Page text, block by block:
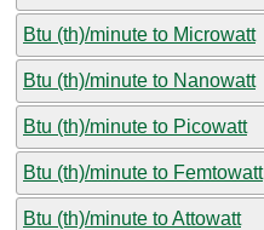
Btu (th)/minute to Microwatt
Btu (th)/minute to Nanowatt
Btu (th)/minute to Picowatt
Btu (th)/minute to Femtowatt
Btu (th)/minute to Attowatt